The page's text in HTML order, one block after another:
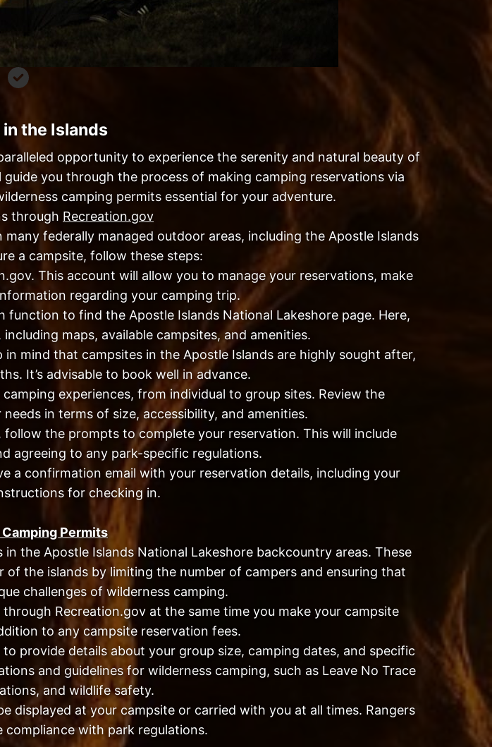
the Islands
opportunity to experience the serenity and natural beauty of
you through the process of making camping reservations via
camping permits essential for your adventure.
through Recreation.gov
federally managed outdoor areas, including the Apostle Islands
a campsite, follow these steps:
This account will allow you to manage your reservations, make
regarding your camping trip.
function to find the Apostle Islands National Lakeshore page. Here,
maps, available campsites, and amenities.
mind that campsites in the Apostle Islands are highly sought after,
It’s advisable to book well in advance.
experiences, from individual to group sites. Review the
in terms of size, accessibility, and amenities.
follow the prompts to complete your reservation. This will include
agreeing to any park-specific regulations.
a confirmation email with your reservation details, including your
for checking in.
Permits
the Apostle Islands National Lakeshore backcountry areas. These
the islands by limiting the number of campers and ensuring that
challenges of wilderness camping.
Recreation.gov at the same time you make your campsite
to any campsite reservation fees.
provide details about your group size, camping dates, and specific
and guidelines for wilderness camping, such as Leave No Trace
and wildlife safety.
displayed at your campsite or carried with you at all times. Rangers
compliance with park regulations.